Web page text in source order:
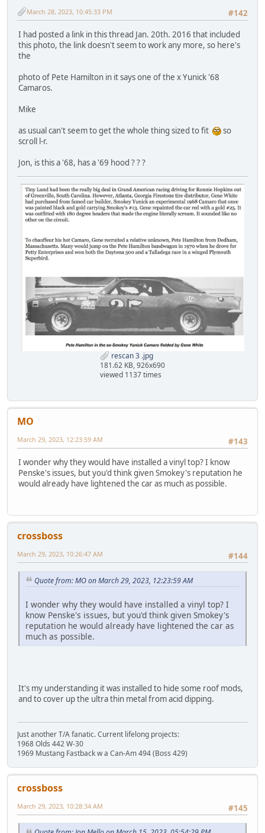
#142
March 28, 2023, 10:45:33 PM
I had posted a link in this thread Jan. 20th. 2016 that included
this photo, the link doesn't seem to work any more, so here's
the
photo of Pete Hamilton in it says one of the x Yunick '68
Camaros.
Mike
as usual can't seem to get the whole thing sized to fit
so
scroll l-r.
Jon, is this a '68, has a '69 hood ? ? ?
rescan 3 .jpg
181.62 KB, 926x690
viewed 1137 times
MO
#143
March 29, 2023, 12:23:59 AM
I wonder why they would have installed a vinyl top? I know
Penske's issues, but you'd think given Smokey's reputation he
would already have lightened the car as much as possible.
crossboss
#144
March 29, 2023, 10:26:47 AM
Quote from: MO on March 29, 2023, 12:23:59 AM
I wonder why they would have installed a vinyl top? I
know Penske's issues, but you'd think given Smokey's
reputation he would already have lightened the car as
much as possible.
It's my understanding it was installed to hide some roof mods,
and to cover up the ultra thin metal from acid dipping.
Just another T/A fanatic. Current lifelong projects:
1968 Olds 442 W-30
1969 Mustang Fastback w a Can-Am 494 (Boss 429)
crossboss
#145
March 29, 2023, 10:28:34 AM